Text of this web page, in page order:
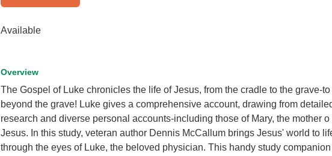
Available
Overview
The Gospel of Luke chronicles the life of Jesus, from the cradle to the grave-to
beyond the grave! Luke gives a comprehensive account, drawing from
research and diverse personal accounts-including those of Mary, the mother o
Jesus. In this study, veteran author Dennis McCallum brings Jesus' world to
through the eyes of Luke, the beloved physician. This handy study companion